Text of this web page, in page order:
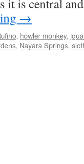
it is central
→
, howler monkey,
, Nayara Springs,